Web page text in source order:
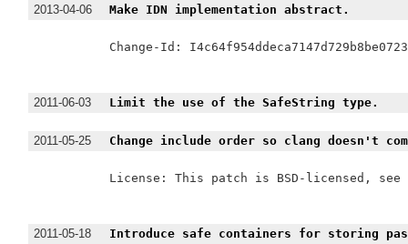
2013-04-06 Make IDN implementation abstract.
Change-Id:
2011-06-03 Limit the use of the SafeString type.
2011-05-25 Change include order so clang doesn't
License: This patch is BSD-licensed,
2011-05-18 Introduce safe containers for storing